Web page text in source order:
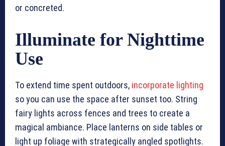
or concreted.
Illuminate for Nighttime
Use
To extend time spent outdoors, incorporate lighting
so you can use the space after sunset too. String
fairy lights across fences and trees to create a
magical ambiance. Place lanterns on side tables or
light up foliage with strategically angled spotlights.